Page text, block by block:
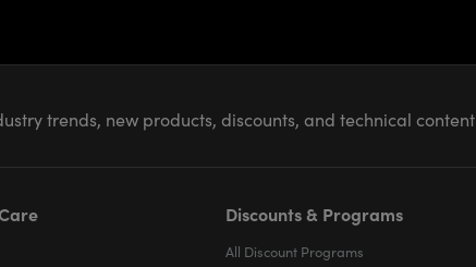
trends, new products, discounts, and technical content
Discounts & Programs
All Discount Programs